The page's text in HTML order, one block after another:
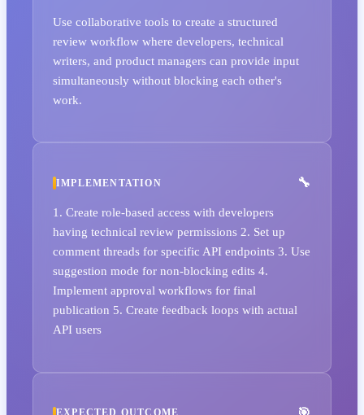
Use collaborative tools to create a structured
review workflow where developers, technical
writers, and product managers can provide input
simultaneously without blocking each other's
work.
IMPLEMENTATION
1. Create role-based access with developers
having technical review permissions 2. Set up
comment threads for specific API endpoints 3. Use
suggestion mode for non-blocking edits 4.
Implement approval workflows for final
publication 5. Create feedback loops with actual
API users
EXPECTED OUTCOME